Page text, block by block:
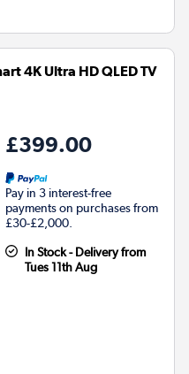
4K Ultra HD QLED TV
£399.00
Pay in 3 interest-free
payments on purchases from
£30-£2,000.
In Stock - Delivery from
Tues 11th Aug